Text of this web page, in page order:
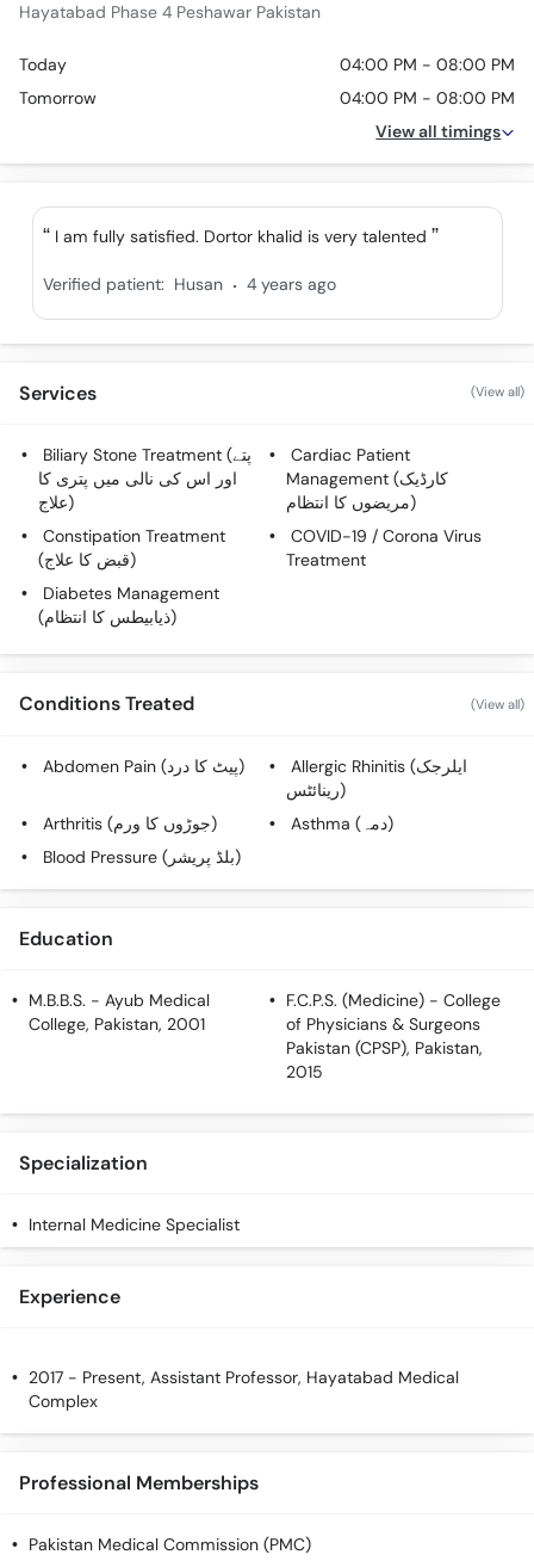
Call
Hayatabad Phase 4 Peshawar Pakistan
Today
04:00 PM - 08:00 PM
Tomorrow
04:00 PM - 08:00 PM
View all timings
I am fully satisfied. Dortor khalid is very talented
Verified patient: Husan . 4 years ago
Services (View all)
Biliary Stone Treatment (پتے
اور اس کی نالی میں پتری کا
علاج)
Cardiac Patient
Management (کارڈیک
مریضوں کا انتظام)
Constipation Treatment
(قبض کا علاج)
COVID-19 / Corona Virus
Treatment
Diabetes Management
(ذیابیطس کا انتظام)
Conditions Treated (View all)
Abdomen Pain (پیٹ کا درد)
Allergic Rhinitis (ایلرجک
رینائٹس)
Arthritis (جوڑوں کا ورم)
Asthma (دمہ)
Blood Pressure (بلڈ پریشر)
Education
M.B.B.S. - Ayub Medical
College, Pakistan, 2001
F.C.P.S. (Medicine) - College
of Physicians & Surgeons
Pakistan (CPSP), Pakistan,
2015
Specialization
Internal Medicine Specialist
Experience
2017 - Present, Assistant Professor, Hayatabad Medical
Complex
Professional Memberships
Pakistan Medical Commission (PMC)